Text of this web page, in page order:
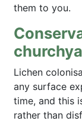
them to you.
Lichen
any surface
time, and this
rather than